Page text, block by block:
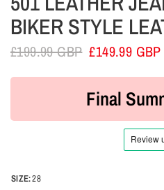
BIKER STYLE
£199.99 GBP £149.99 GBP
Final
SIZE:28